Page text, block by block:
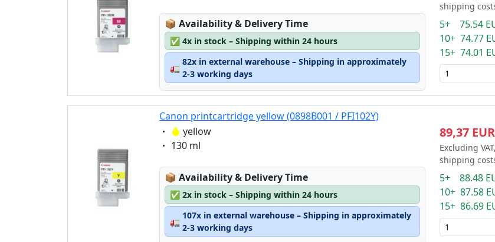
📦Lagerstatus:
Availability & Delivery Time
✅ 4x in stock – Shipping within 24 hours
🚛
82x in external warehouse – Shipping in approximately
2-3 working days
shipping
5+ 75.54
10+ 74.77
15+ 74.01
Canon printcartridge yellow (0898B001 / PFI102Y)
Eigenschaft:
yellow
Eigenschaft:
130 ml
📦Lagerstatus:
Availability & Delivery Time
✅ 2x in stock – Shipping within 24 hours
🚛
107x in external warehouse – Shipping in approximately
2-3 working days
89,37 EUR
Excluding
shipping
5+ 88.48
10+ 87.58
15+ 86.69